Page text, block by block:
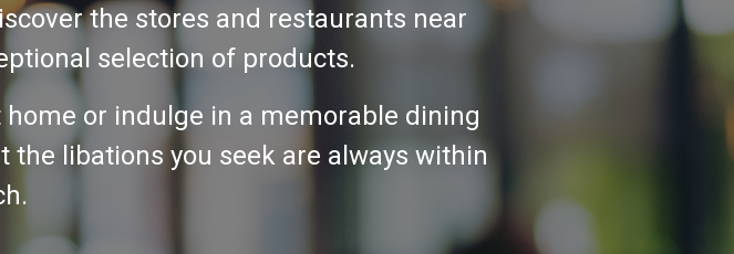
the stores and restaurants near
selection of products.
or indulge in a memorable dining
libations you seek are always within